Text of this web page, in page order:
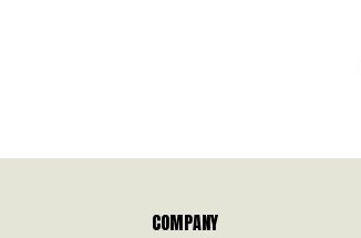
COMPANY